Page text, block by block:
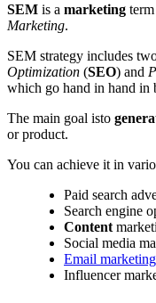
SEM is a marketing
Marketing.
SEM strategy includes
Optimization (SEO) and
which go hand in hand in
The main goal isto
or product.
You can achieve it in
Paid search
Search engine
Content
Social media
Email marketing
Influencer